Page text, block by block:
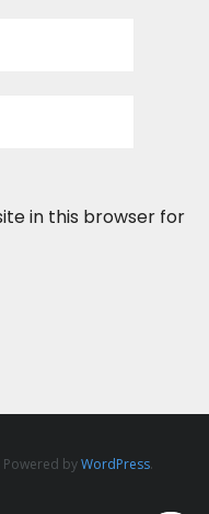
in this browser for
Powered byWordPress.